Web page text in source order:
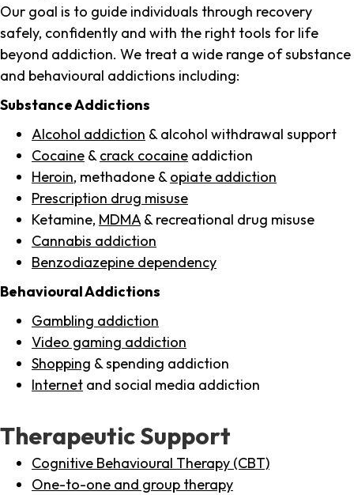
Our goal is to guide individuals through recovery
safely, confidently and with the right tools for life
beyond addiction. We treat a wide range of substance
and behavioural addictions including:
Substance Addictions
Alcohol addiction & alcohol withdrawal support
Cocaine & crack cocaine addiction
Heroin, methadone & opiate addiction
Prescription drug misuse
Ketamine, MDMA & recreational drug misuse
Cannabis addiction
Benzodiazepine dependency
Behavioural Addictions
Gambling addiction
Video gaming addiction
Shopping & spending addiction
Internet and social media addiction
Therapeutic Support
Cognitive Behavioural Therapy (CBT)
One-to-one and group therapy